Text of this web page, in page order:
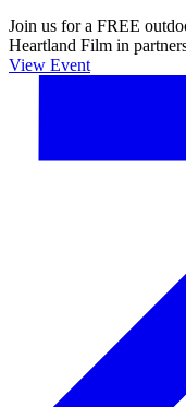
Join us for a FREE
Heartland Film in
View Event